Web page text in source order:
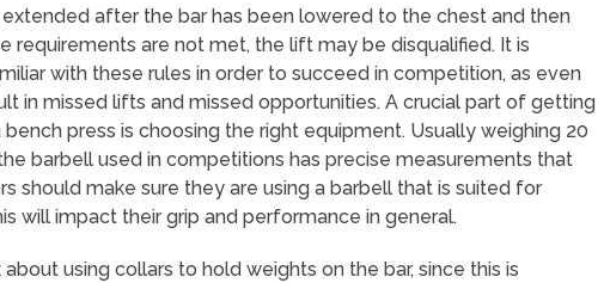
after the bar has been lowered to the chest and then
requirements are not met, the lift may be disqualified. It is
with these rules in order to succeed in competition, as even
in missed lifts and missed opportunities. A crucial part of getting
press is choosing the right equipment. Usually weighing 20
barbell used in competitions has precise measurements that
should make sure they are using a barbell that is suited for
will impact their grip and performance in general.
using collars to hold weights on the bar, since this is